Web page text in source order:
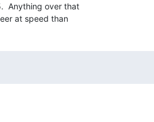
Anything over that
at speed than